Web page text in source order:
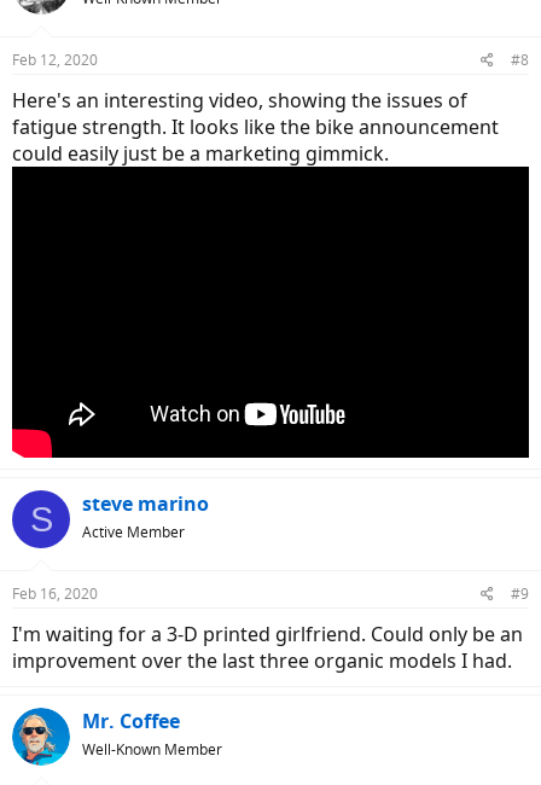
Feb 12, 2020 #8
Here's an interesting video, showing the issues of
fatigue strength. It looks like the bike announcement
could easily just be a marketing gimmick.
S steve marino
Active Member
Feb 16, 2020 #9
I'm waiting for a 3-D printed girlfriend. Could only be an
improvement over the last three organic models I had.
Mr. Coffee
Well-Known Member